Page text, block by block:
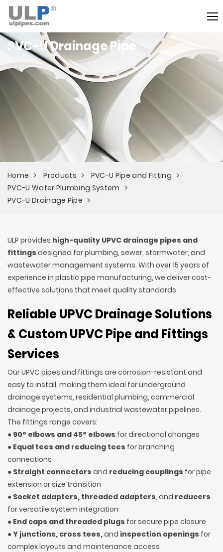
PVC-U Drainage Pipe
Home Products
PVC-U Pipe and Fitting
PVC-U Water Plumbing System
PVC-U Drainage Pipe
ULP provides high-quality UPVC drainage pipes and
fittings designed for plumbing, sewer, stormwater, and
wastewater management systems. With over 15 years of
experience in plastic pipe manufacturing, we deliver cost-
effective solutions that meet quality standards.
Reliable UPVC Drainage Solutions
& Custom UPVC Pipe and Fittings
Services
Our UPVC pipes and fittings are corrosion-resistant and
easy to install, making them ideal for underground
drainage systems, residential plumbing, commercial
drainage projects, and industrial wastewater pipelines.
The fittings range covers:
● 90° elbows and 45° elbows for directional changes
● Equal tees and reducing tees for branching
connections
● Straight connectors and reducing couplings for pipe
extension or size transition
● Socket adapters, threaded adapters, and reducers
for versatile system integration
● End caps and threaded plugs for secure pipe closure
●Y junctions, cross tees,and inspection openings for
complex layouts and maintenance access